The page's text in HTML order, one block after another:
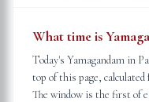
What time is
Today's Yamagandam in
top of this page,
The window is the first of